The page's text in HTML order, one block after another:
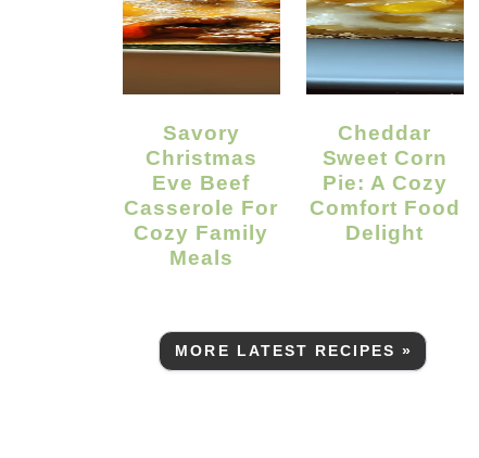
Savory
Christmas
Eve Beef
Casserole For
Cozy Family
Meals
Cheddar
Sweet Corn
Pie: A Cozy
Comfort Food
Delight
MORE LATEST RECIPES »